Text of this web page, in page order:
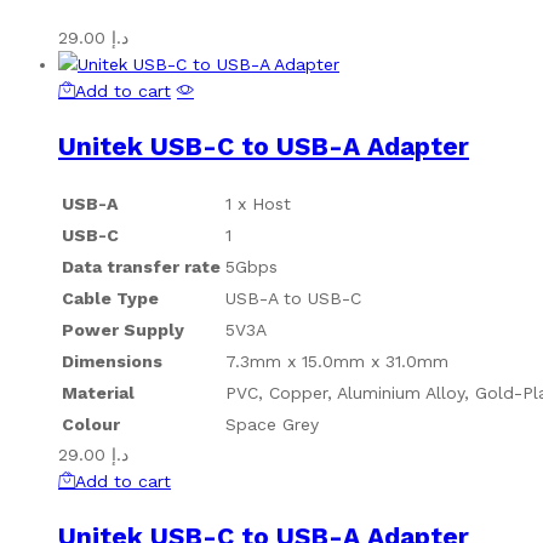
د.إ
Add to cart
Unitek USB-C to USB-A Adapter
USB-A
1 x Host
USB-C
1
Data transfer rate 5Gbps
Cable Type
USB-A to USB-C
Power Supply
5V3A
Dimensions
7.3mm x 15.0mm x 31.0mm
Material
PVC, Copper, Aluminium Alloy, Gold-
Colour
Space Grey
د.إ
Add to cart
Unitek USB-C to USB-A Adapter